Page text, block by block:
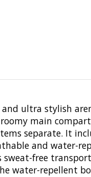
ultra stylish
main
separate. It
and water-
sweat-free
water-